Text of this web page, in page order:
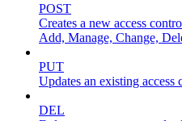
POST
Creates a new access
Add, Manage, Change,
PUT
Updates an existing access
DEL